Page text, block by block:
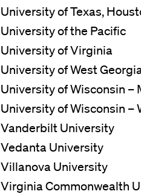
University of Texas,
University of the Pacific
University of Virginia
University of West
University of Wisconsin –
University of Wisconsin –
Vanderbilt University
Vedanta University
Villanova University
Virginia Commonwealth